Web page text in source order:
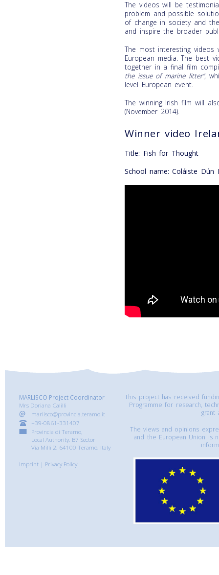
The videos will be
problem and possible
of change in society and
and inspire the broader
The most interesting videos
European media. The best
together in a final film
the issue of marine litter”,
level European event.
The winning Irish film will
(November 2014).
Winner video
Title: Fish for Thought
School name: Coláiste Dún
MARLISCO Project Coordinator
Mrs Doriana Calilli
marlisco@provincia.teramo.it
+39-0861-331407
Provincia di Teramo,
Local Authority, B7 Sector
Via Milli 2, 64100 Teramo, Italy
Imprint | Privacy Policy
This project has received
Programme for research,
grant
The views and opinions
and the European Union is